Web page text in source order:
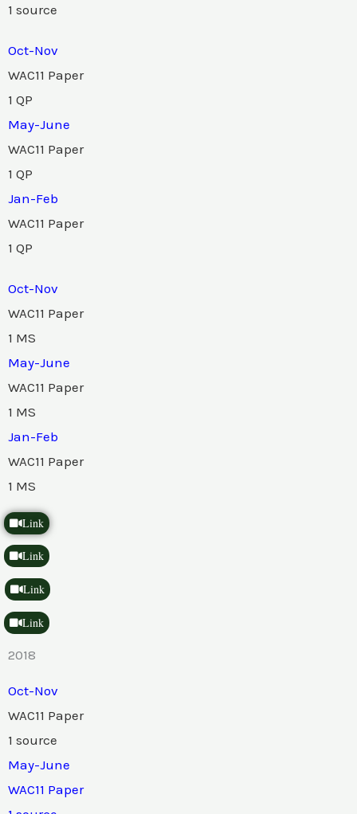
1 source
Oct-Nov
WAC11 Paper
1 QP
May-June
WAC11 Paper
1 QP
Jan-Feb
WAC11 Paper
1 QP
Oct-Nov
WAC11 Paper
1 MS
May-June
WAC11 Paper
1 MS
Jan-Feb
WAC11 Paper
1 MS
Link
Link
Link
Link
2018
Oct-Nov
WAC11 Paper
1 source
May-June
WAC11 Paper